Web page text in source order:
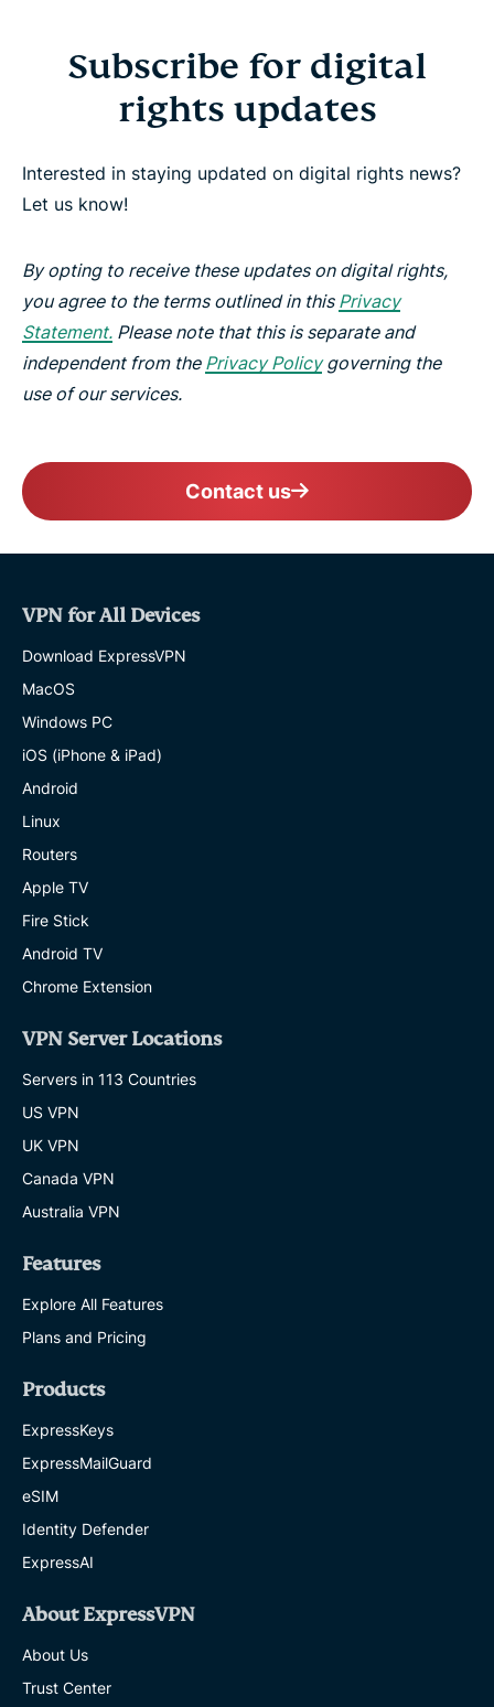
Subscribe for digital
rights updates
Interested in staying updated on digital rights news?
Let us know!
By opting to receive these updates on digital rights,
you agree to the terms outlined in this Privacy
Statement. Please note that this is separate and
independent from the Privacy Policygoverning the
use of our services.
Contact us
VPN for All Devices
Download ExpressVPN
MacOS
Windows PC
iOS (iPhone & iPad)
Android
Linux
Routers
Apple TV
Fire Stick
Android TV
Chrome Extension
VPN Server Locations
Servers in 113 Countries
US VPN
UK VPN
Canada VPN
Australia VPN
Features
Explore All Features
Plans and Pricing
Products
ExpressKeys
ExpressMailGuard
eSIM
Identity Defender
ExpressAI
About ExpressVPN
About Us
Trust Center